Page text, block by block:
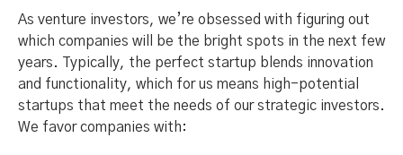
As venture investors, we’re obsessed with figuring out
which companies will be the bright spots in the next few
years. Typically, the perfect startup blends innovation
and functionality, which for us means high-potential
startups that meet the needs of our strategic investors.
We favor companies with: